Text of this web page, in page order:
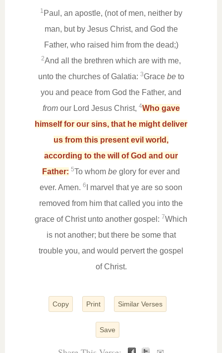
1 Paul, an apostle, (not of men, neither by
man, but by Jesus Christ, and God the
Father, who raised him from the dead;)
2And all the brethren which are with me,
unto the churches of Galatia: 3Grace beto
you and peace from God the Father, and
fromour Lord Jesus Christ, 4Who gave
himself for our sins, that he might deliver
us from this present evil world,
according to the will of God and our
Father: 5To whom be glory for ever and
ever. Amen. 6
I marvel that ye are so soon
removed from him that called you into the
grace of Christ unto another gospel: 7Which
is not another; but there be some that
trouble you, and would pervert the gospel
of Christ.
Copy Print Similar Verses
Save